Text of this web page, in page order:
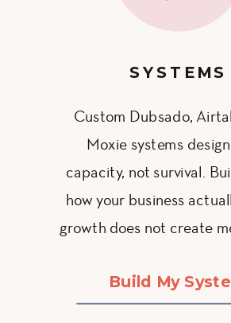
Build My
Custom Dubsado,
Moxie systems
capacity, not survival.
how your business
growth does not create
SYSTEMS